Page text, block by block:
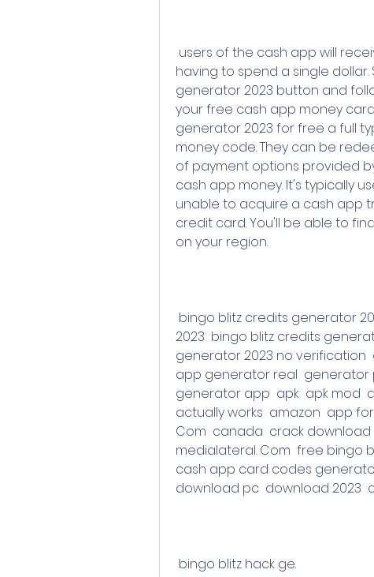
having to spend a single
generator 2023 button and
your free cash app money
generator 2023 for free a full
money code. They can be
of payment options provided
cash app money. It's typically
unable to acquire a cash app
credit card. You'll be able to
on your region.
2023  bingo blitz credits
generator 2023 no
app generator real
generator app  apk  apk mod
actually works  amazon  app
Com  canada  crack
medialateral. Com  free bingo
cash app card codes
download pc  download 2023
bingo blitz hack ge.